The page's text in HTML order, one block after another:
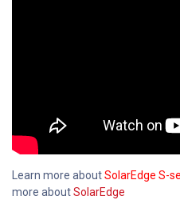
Learn more aboutSolarEdge S-
more aboutSolarEdge